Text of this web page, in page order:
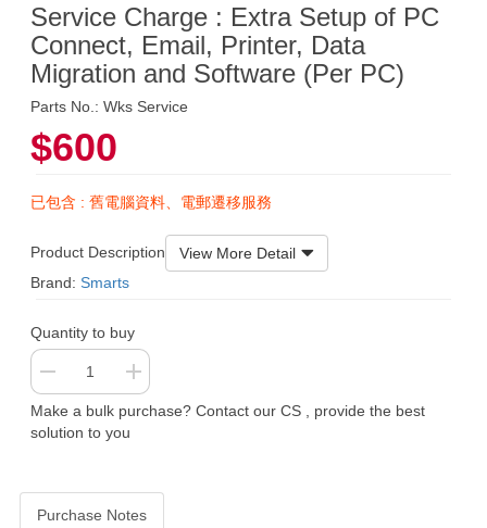
Service Charge : Extra Setup of PC
Connect, Email, Printer, Data
Migration and Software (Per PC)
Parts No.: Wks Service
$600
已包含 : 舊電腦資料、電郵遷移服務
Product Description
View More Detail
Brand: Smarts
Quantity to buy
Make a bulk purchase? Contact our CS , provide the best
solution to you
Purchase Notes